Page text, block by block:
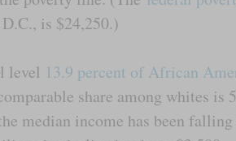
is $24,250.)
level 13.9 percent of African
share among whites is
median income has been